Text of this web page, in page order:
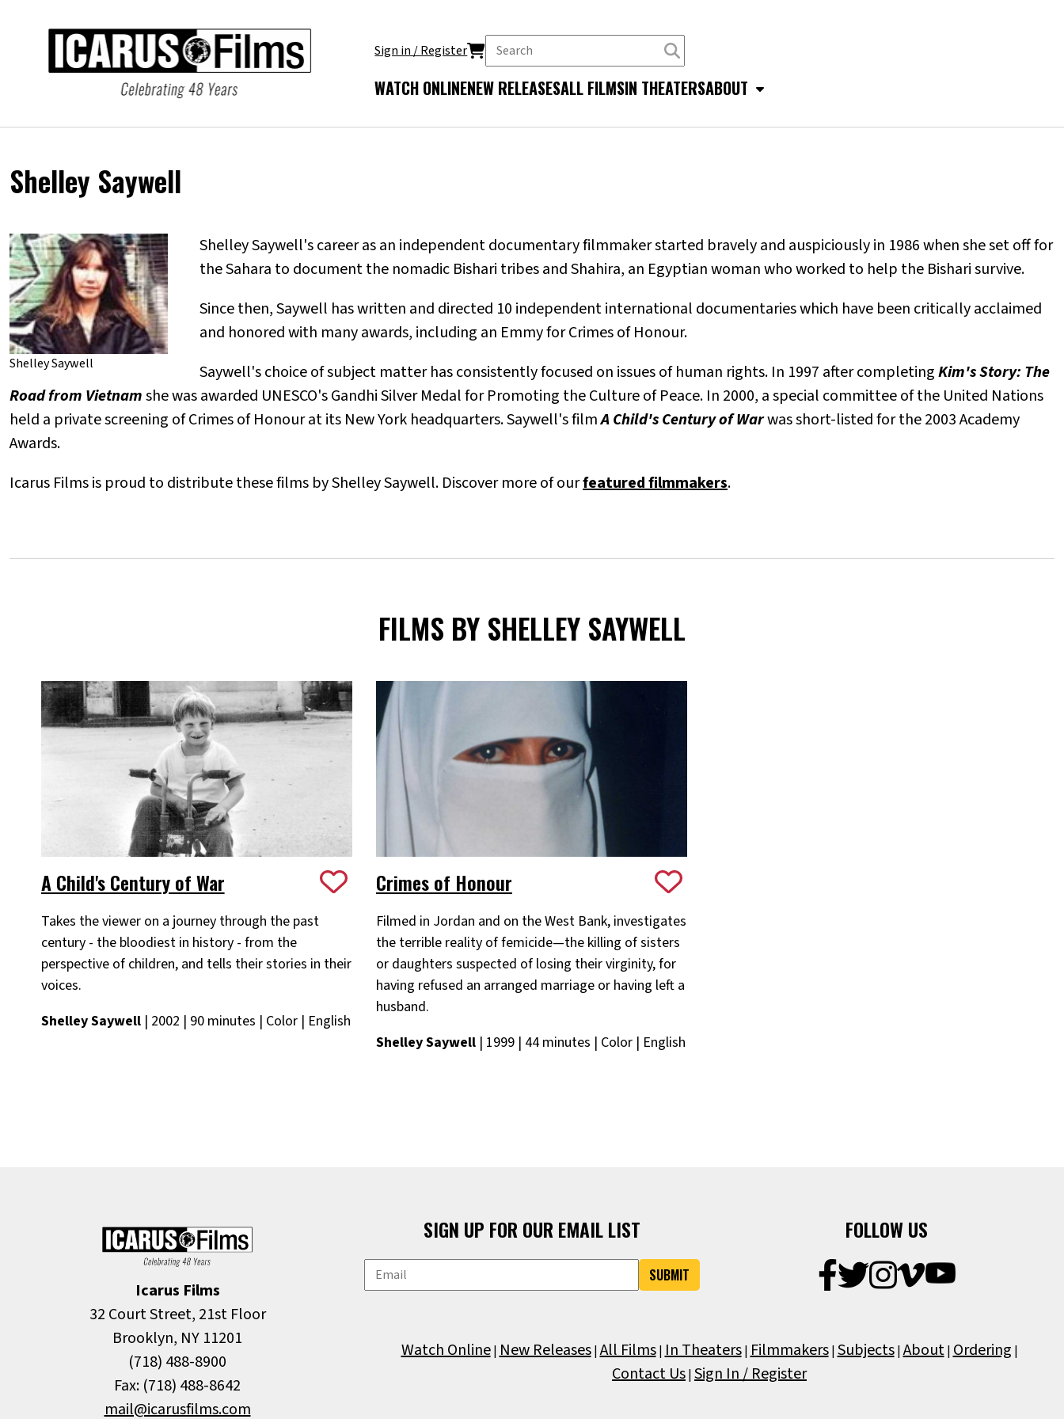
Sign in / Register
WATCH ONLINENEW RELEASESALL FILMSIN THEATERSABOUT
Shelley Saywell
Shelley Saywell
Shelley Saywell's career as an independent documentary filmmaker started bravely and auspiciously in 1986 when she set off for
the Sahara to document the nomadic Bishari tribes and Shahira, an Egyptian woman who worked to help the Bishari survive.
Since then, Saywell has written and directed 10 independent international documentaries which have been critically acclaimed
and honored with many awards, including an Emmy for Crimes of Honour.
Saywell's choice of subject matter has consistently focused on issues of human rights. In 1997 after completingKim's Story: The
Road from Vietnamshe was awarded UNESCO's Gandhi Silver Medal for Promoting the Culture of Peace. In 2000, a special committee of the United Nations
held a private screening of Crimes of Honour at its New York headquarters. Saywell's filmA Child's Century of Warwas short-listed for the 2003 Academy
Awards.
Icarus Films is proud to distribute these films by Shelley Saywell. Discover more of ourfeatured filmmakers.
FILMS BY SHELLEY SAYWELL
A Child's Century of War
Takes the viewer on a journey through the past
century - the bloodiest in history - from the
perspective of children, and tells their stories in their
voices.
Shelley Saywell| 2002 | 90 minutes | Color | English
Crimes of Honour
Filmed in Jordan and on the West Bank, investigates
the terrible reality of femicide—the killing of sisters
or daughters suspected of losing their virginity, for
having refused an arranged marriage or having left a
husband.
Shelley Saywell| 1999 | 44 minutes | Color | English
Icarus Films
32 Court Street, 21st Floor
Brooklyn, NY 11201
(718) 488-8900
Fax: (718) 488-8642
mail@icarusfilms.com
SIGN UP FOR OUR EMAIL LIST
SUBMIT
FOLLOW US
Watch Online| New Releases|All Films| In Theaters| Filmmakers| Subjects|About| Ordering |
Contact Us| Sign In / Register